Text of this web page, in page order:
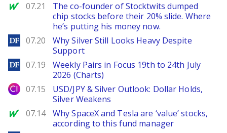
MarketWatch
07.21
The co-founder of Stocktwits dumped
chip stocks before their 20% slide. Where
he’s putting his money now.
DailyForex
07.20
Why Silver Still Looks Heavy Despite
Support
DailyForex
07.19
Weekly Pairs in Focus 19th to 24th July
2026 (Charts)
City Index
07.15
USD/JPY & Silver Outlook: Dollar Holds,
Silver Weakens
MarketWatch
07.14
Why SpaceX and Tesla are ‘value’ stocks,
according to this fund manager